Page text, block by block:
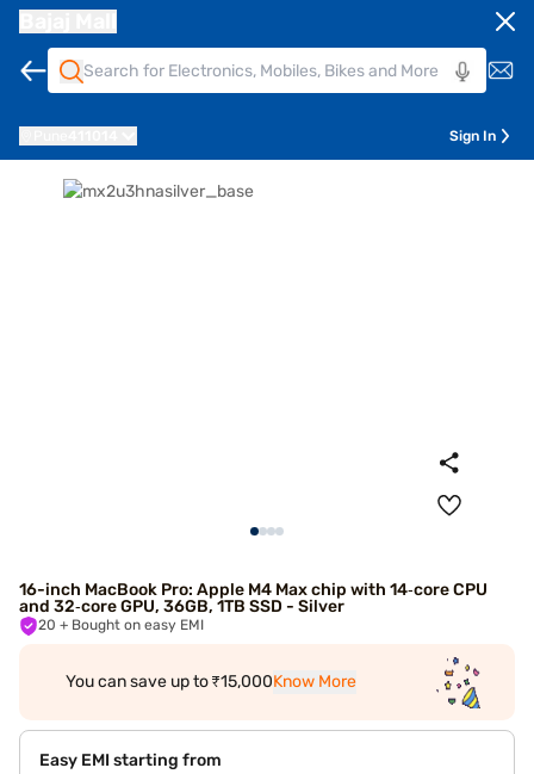
Sign In
16-inch MacBook Pro: Apple M4 Max chip with 14‑core CPU
and 32‑core GPU, 36GB, 1TB SSD - Silver
20 + Bought on easy EMI
You can save up to ₹15,000Know More
Easy EMI starting from